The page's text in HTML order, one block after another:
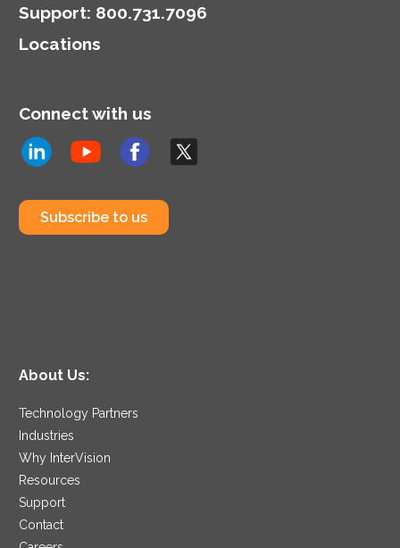
Support: 800.731.7096
Locations
Connect with us
Subscribe to us
About Us:
Technology Partners
Industries
Why InterVision
Resources
Support
Contact